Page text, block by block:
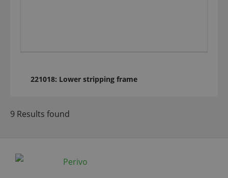
221018: Lower stripping frame
9 Results found